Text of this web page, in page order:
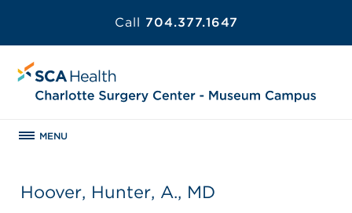
Call 704.377.1647
MENU
Hoover, Hunter, A., MD